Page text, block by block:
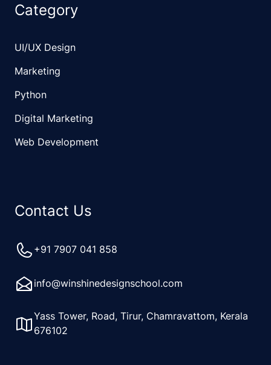
Category
UI/UX Design
Marketing
Python
Digital Marketing
Web Development
Contact Us
+91 7907 041 858
info@winshinedesignschool.com
Yass Tower, Road, Tirur, Chamravattom, Kerala
676102